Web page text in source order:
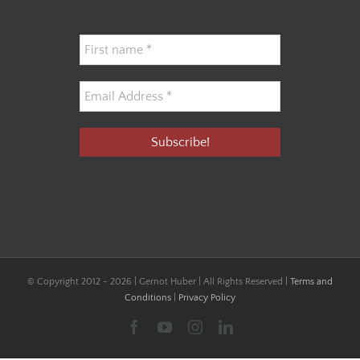
© Copyright 2012 - 2026 | Gernot Huber | All Rights Reserved | Terms and
Conditions
Privacy Policy
FacebookYouTubeInstagramLinkedIn